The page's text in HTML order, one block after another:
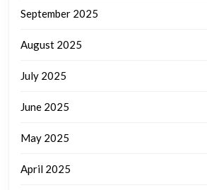
September 2025
August 2025
July 2025
June 2025
May 2025
April 2025